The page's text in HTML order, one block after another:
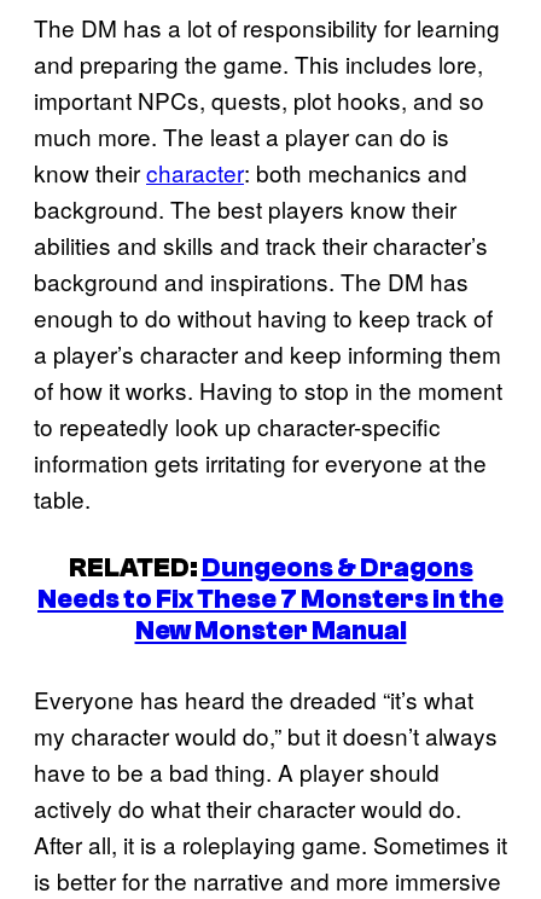
The DM has a lot of responsibility for learning
and preparing the game. This includes lore,
important NPCs, quests, plot hooks, and so
much more. The least a player can do is
know theircharacter: both mechanics and
background. The best players know their
abilities and skills and track their character’s
background and inspirations. The DM has
enough to do without having to keep track of
a player’s character and keep informing them
of how it works. Having to stop in the moment
to repeatedly look up character-specific
information gets irritating for everyone at the
table.
RELATED:Dungeons & Dragons
Needs to Fix These 7 Monsters in the
New Monster Manual
Everyone has heard the dreaded “it’s what
my character would do,” but it doesn’t always
have to be a bad thing. A player should
actively do what their character would do.
After all, it is a roleplaying game. Sometimes it
is better for the narrative and more immersive